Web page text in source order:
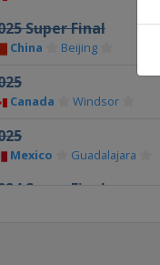
Super Final
China Beijing
Canada Windsor
Mexico Guadalajara
Super Final